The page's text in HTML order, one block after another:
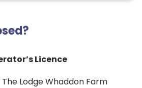
Licence
Lodge Whaddon Farm